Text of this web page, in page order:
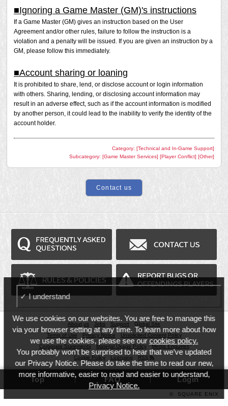
to raise such topics among peers, but if the conversation is
repeated persistently, please be aware that it may be
considered a violation depending on the circumstances.
Please note that Square Enix may conduct investigations
not been filed.
■Ignoring a Game Master (GM)'s instructions
If a Game Master (GM) gives an instruction based on the User
Agreement and/or other rules, failure to follow the instruction is a
violation and a penalty will be issued. If you are given an instruction by a
GM, please follow this immediately.
■Account sharing or loaning
It is prohibited to share, lend, or disclose account or login information
with others. Sharing, lending, or disclosing account information may
result in an adverse effect, such as if the account information is modified
by another person, it could lead to the inability to verify the identity of the
account holder.
Category: [Technical and In-Game Support]
Subcategory: [Game Master Services] [Player Conflict] [Other]
About us Jobs Support
Global Site
Terms of Use
Privacy Notice
Unsolicited Content Policy
Corporate Statements
Material Usage Policy
Media Enquiries
Cookie Policy
Licensing RSS
✓ I understand
We use cookies on our websites. You are free to manage this
via your browser setting at any time. To learn more about how
we use the cookies, please see ourcookies policy.
You probably won’t be surprised to hear that we’ve updated
our Privacy Notice. Please do take the time to read our new,
more informative, easier to read and easier to understand,
Privacy Notice.
Top FAQ Login
© SQUARE ENIX